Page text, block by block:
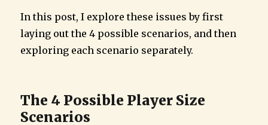
In this post, I explore these issues by first
laying out the 4 possible scenarios, and then
exploring each scenario separately.
The 4 Possible Player Size
Scenarios